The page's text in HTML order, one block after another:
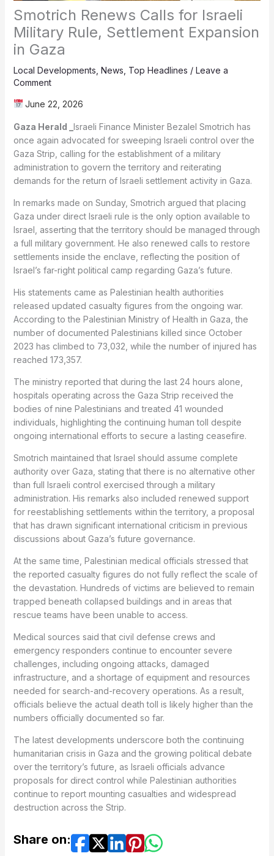
Smotrich Renews Calls for Israeli
Military Rule, Settlement Expansion
in Gaza
Local Developments News Top Headlines / Leave a
Comment
June 22, 2026
Gaza Herald _ Israeli Finance Minister Bezalel Smotrich has
once again advocated for sweeping Israeli control over the
Gaza Strip, calling for the establishment of a military
administration to govern the territory and reiterating
demands for the return of Israeli settlement activity in Gaza.
In remarks made on Sunday, Smotrich argued that placing
Gaza under direct Israeli rule is the only option available to
Israel, asserting that the territory should be managed through
a full military government. He also renewed calls to restore
settlements inside the enclave, reflecting the position of
Israel’s far-right political camp regarding Gaza’s future.
His statements came as Palestinian health authorities
released updated casualty figures from the ongoing war.
According to the Palestinian Ministry of Health in Gaza, the
number of documented Palestinians killed since October
2023 has climbed to 73,032, while the number of injured has
reached 173,357.
The ministry reported that during the last 24 hours alone,
hospitals operating across the Gaza Strip received the
bodies of nine Palestinians and treated 41 wounded
individuals, highlighting the continuing human toll despite
ongoing international efforts to secure a lasting ceasefire.
Smotrich maintained that Israel should assume complete
authority over Gaza, stating that there is no alternative other
than full Israeli control exercised through a military
administration. His remarks also included renewed support
for reestablishing settlements within the territory, a proposal
that has drawn significant international criticism in previous
discussions about Gaza’s future governance.
At the same time, Palestinian medical officials stressed that
the reported casualty figures do not fully reflect the scale of
the devastation. Hundreds of victims are believed to remain
trapped beneath collapsed buildings and in areas that
rescue teams have been unable to access.
Medical sources said that civil defense crews and
emergency responders continue to encounter severe
challenges, including ongoing attacks, damaged
infrastructure, and a shortage of equipment and resources
needed for search-and-recovery operations. As a result,
officials believe the actual death toll is likely higher than the
numbers officially documented so far.
The latest developments underscore both the continuing
humanitarian crisis in Gaza and the growing political debate
over the territory’s future, as Israeli officials advance
proposals for direct control while Palestinian authorities
continue to report mounting casualties and widespread
destruction across the Strip.
Share on: